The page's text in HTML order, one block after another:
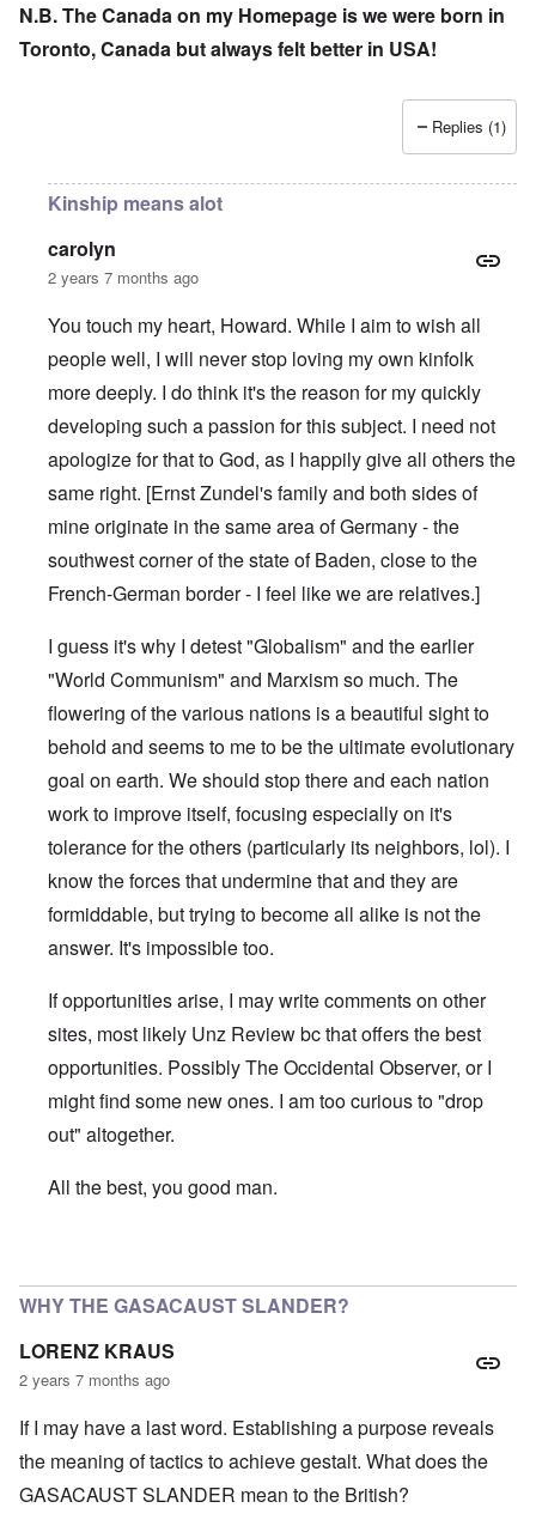
N.B. The Canada on my Homepage is we were born in
Toronto, Canada but always felt better in USA!
Replies (1)
Kinship means alot
carolyn
2 years 7 months ago
You touch my heart, Howard. While I aim to wish all
people well, I will never stop loving my own kinfolk
more deeply. I do think it's the reason for my quickly
developing such a passion for this subject. I need not
apologize for that to God, as I happily give all others the
same right. [Ernst Zundel's family and both sides of
mine originate in the same area of Germany - the
southwest corner of the state of Baden, close to the
French-German border - I feel like we are relatives.]
I guess it's why I detest "Globalism" and the earlier
"World Communism" and Marxism so much. The
flowering of the various nations is a beautiful sight to
behold and seems to me to be the ultimate evolutionary
goal on earth. We should stop there and each nation
work to improve itself, focusing especially on it's
tolerance for the others (particularly its neighbors, lol). I
know the forces that undermine that and they are
formiddable, but trying to become all alike is not the
answer. It's impossible too.
If opportunities arise, I may write comments on other
sites, most likely Unz Review bc that offers the best
opportunities. Possibly The Occidental Observer, or I
might find some new ones. I am too curious to "drop
out" altogether.
All the best, you good man.
WHY THE GASACAUST SLANDER?
LORENZ KRAUS
2 years 7 months ago
If I may have a last word. Establishing a purpose reveals
the meaning of tactics to achieve gestalt. What does the
GASACAUST SLANDER mean to the British?